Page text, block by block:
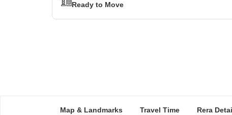
Ready to Move
Map & Landmarks Travel Time Rera